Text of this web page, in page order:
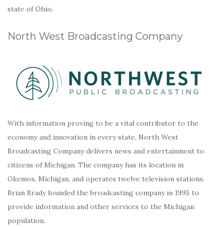
state of Ohio.
North West Broadcasting Company
With information proving to be a vital contributor to the
economy and innovation in every state, North West
Broadcasting Company delivers news and entertainment to
citizens of Michigan. The company has its location in
Okemos, Michigan, and operates twelve television stations.
Brian Brady founded the broadcasting company in 1995 to
provide information and other services to the Michigan
population.